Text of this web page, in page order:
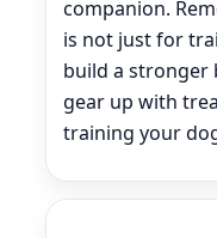
companion.
is not just for
build a stronger
gear up with
training your